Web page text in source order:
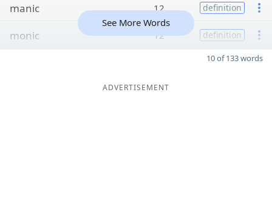
manic 12 definition
monic 12 definition
See More Words
10 of 133 words
ADVERTISEMENT